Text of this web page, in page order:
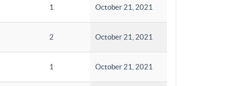
1 October 21, 2021
2 October 21, 2021
1 October 21, 2021